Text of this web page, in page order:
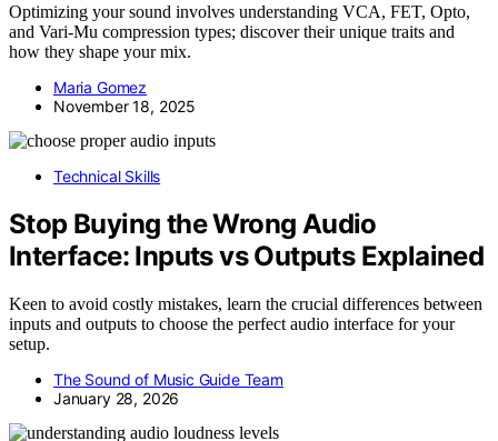
Optimizing your sound involves understanding VCA, FET, Opto,
and Vari-Mu compression types; discover their unique traits and
how they shape your mix.
Maria Gomez
November 18, 2025
Technical Skills
Stop Buying the Wrong Audio
Interface: Inputs vs Outputs Explained
Keen to avoid costly mistakes, learn the crucial differences between
inputs and outputs to choose the perfect audio interface for your
setup.
The Sound of Music Guide Team
January 28, 2026